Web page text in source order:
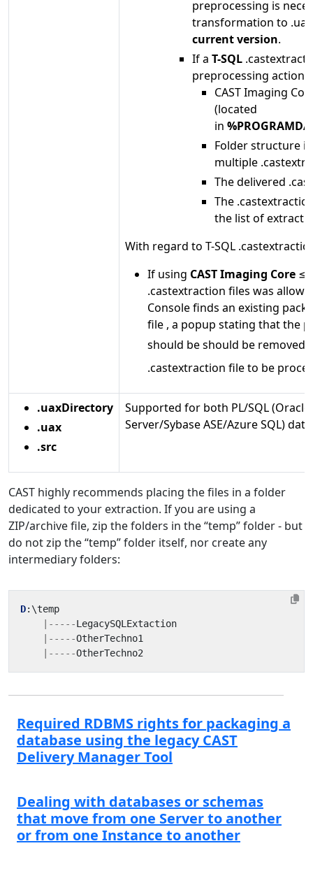
preprocessing is
transformation to
current version.
If a T-SQL
preprocessing action:
CAST Imaging
(located
in
Folder structure
multiple
The delivered
The
the list of
With regard to T-SQL
If using CAST Imaging Core ≤
.castextraction files was
Console finds an existing
file , a popup stating that the
should be should be removed
.castextraction file to be
.uaxDirectory
.uax
.src
Supported for both PL/SQL
Server/Sybase ASE/Azure SQL)
CAST highly recommends placing the files in a folder
dedicated to your extraction. If you are using a
ZIP/archive file, zip the folders in the “temp” folder - but
do not zip the “temp” folder itself, nor create any
intermediary folders:
D: \temp
|-----LegacySQLExtaction
|-----OtherTechno1
|-----OtherTechno2
Required RDBMS rights for packaging a
database using the legacy CAST
Delivery Manager Tool
Dealing with databases or schemas
that move from one Server to another
or from one Instance to another